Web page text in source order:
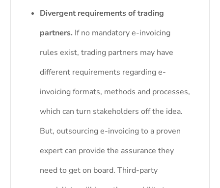
Divergent requirements of trading
partners. If no mandatory e-invoicing
rules exist, trading partners may have
different requirements regarding e-
invoicing formats, methods and processes,
which can turn stakeholders off the idea.
But, outsourcing e-invoicing to a proven
expert can provide the assurance they
need to get on board. Third-party